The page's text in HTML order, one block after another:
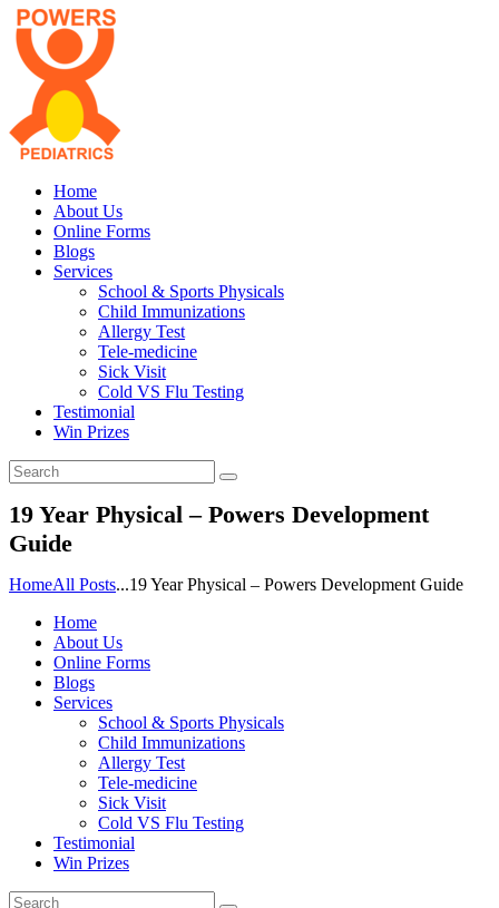
Home
About Us
Online Forms
Blogs
Services
School & Sports Physicals
Child Immunizations
Allergy Test
Tele-medicine
Sick Visit
Cold VS Flu Testing
Testimonial
Win Prizes
19 Year Physical – Powers Development
Guide
HomeAll Posts...19 Year Physical – Powers Development Guide
Home
About Us
Online Forms
Blogs
Services
School & Sports Physicals
Child Immunizations
Allergy Test
Tele-medicine
Sick Visit
Cold VS Flu Testing
Testimonial
Win Prizes